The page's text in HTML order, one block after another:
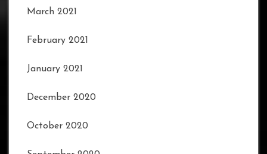
March 2021
February 2021
January 2021
December 2020
October 2020